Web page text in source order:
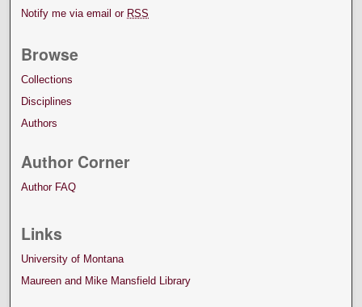
Notify me via email or RSS
Browse
Collections
Disciplines
Authors
Author Corner
Author FAQ
Links
University of Montana
Maureen and Mike Mansfield Library